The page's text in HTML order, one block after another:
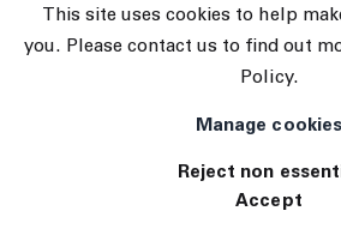
This site uses cookies to help
you. Please contact us to find out
Policy.
Manage cookies
Reject non
Accept
Exhibitions
Tennis Elbow 90 ( 11/19/2021 to 12/